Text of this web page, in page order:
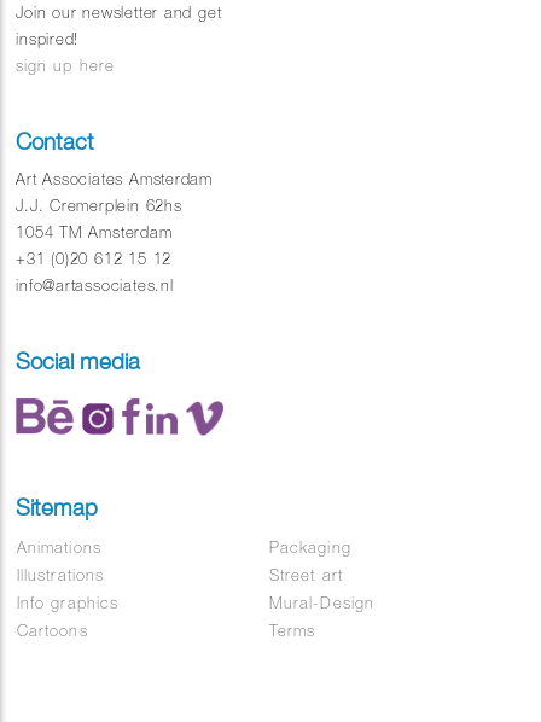
Join our newsletter and get
inspired!
sign up here
Contact
Art Associates Amsterdam
J.J. Cremerplein 62hs
1054 TM Amsterdam
+31 (0)20 612 15 12
info@artassociates.nl
Social media
Sitemap
Animations
Illustrations
Info graphics
Cartoons
Packaging
Street art
Mural-Design
Terms